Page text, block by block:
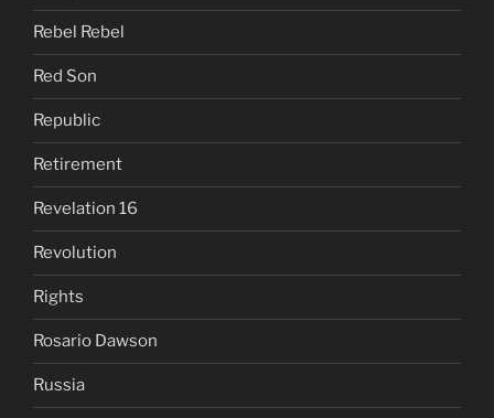
Rebel Rebel
Red Son
Republic
Retirement
Revelation 16
Revolution
Rights
Rosario Dawson
Russia